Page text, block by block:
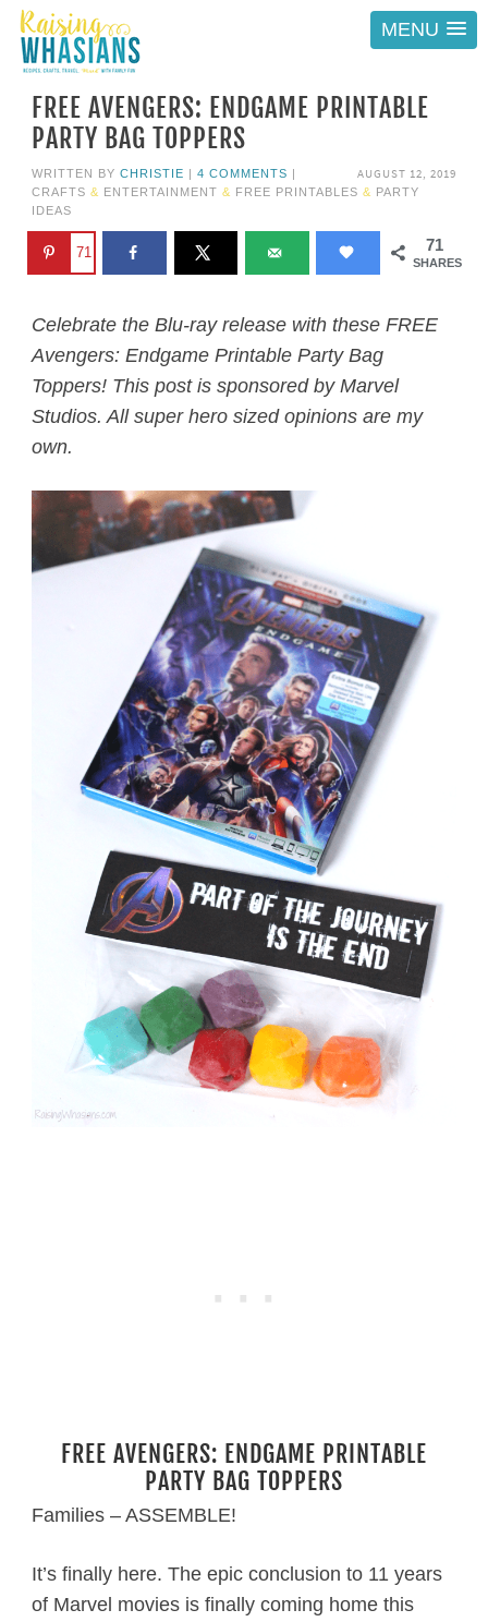
MENU
FREE AVENGERS: ENDGAME PRINTABLE
PARTY BAG TOPPERS
AUGUST 12, 2019
WRITTEN BY CHRISTIE | 4 COMMENTS |
CRAFTS & ENTERTAINMENT & FREE PRINTABLES & PARTY
IDEAS
71
SHARES
71
Celebrate the Blu-ray release with these FREE
Avengers: Endgame Printable Party Bag
Toppers! This post is sponsored by Marvel
Studios. All super hero sized opinions are my
own.
FREE AVENGERS: ENDGAME PRINTABLE
PARTY BAG TOPPERS
Families – ASSEMBLE!
It’s finally here. The epic conclusion to 11 years
of Marvel movies is finally coming home this